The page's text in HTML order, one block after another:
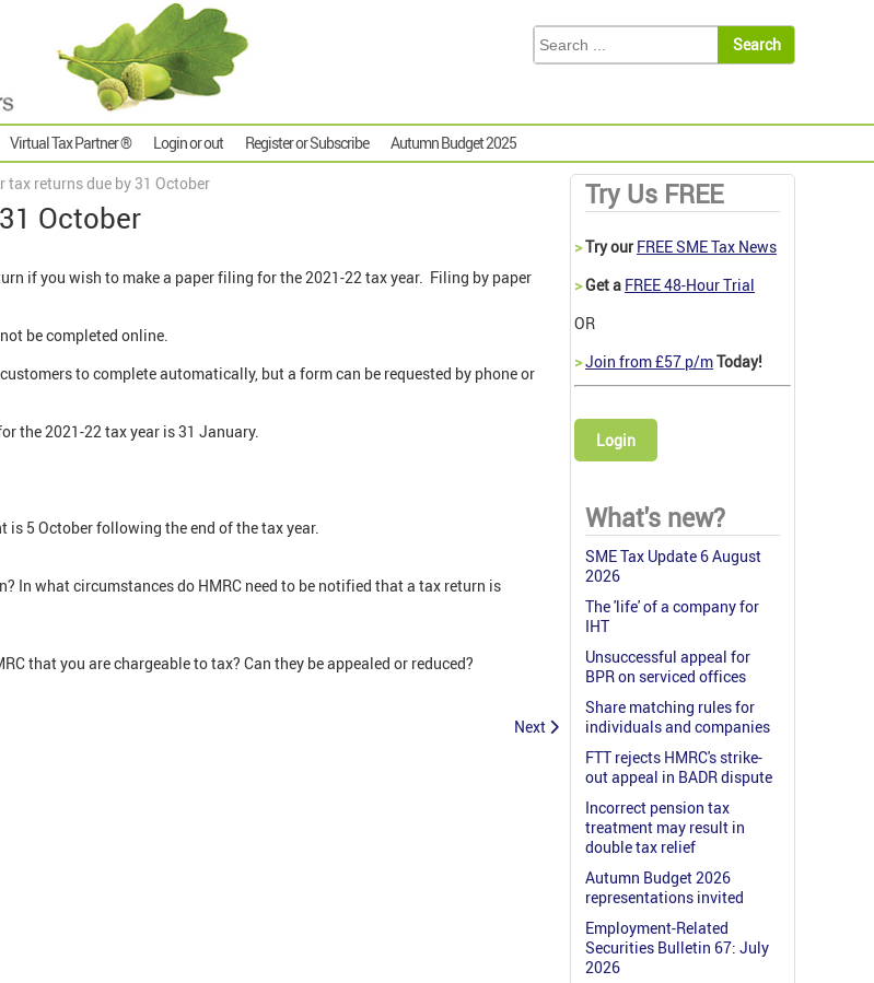
Virtual Tax Partner ® Login or out Register or Subscribe Autumn Budget 2025
tax returns due by 31 October
October
if you wish to make a paper filing for the 2021-22 tax year. Filing by paper
be completed online.
to complete automatically, but a form can be requested by phone or
the 2021-22 tax year is 31 January.
is 5 October following the end of the tax year.
In what circumstances do HMRC need to be notified that a tax return is
that you are chargeable to tax? Can they be appealed or reduced?
Next
Try Us FREE
>Try our FREE SME Tax News
>Get a FREE 48-Hour Trial
OR
>Join from £57 p/mToday!
Login
What's new?
SME Tax Update 6 August
2026
The 'life' of a company for
IHT
Unsuccessful appeal for
BPR on serviced offices
Share matching rules for
individuals and companies
FTT rejects HMRC's strike-
out appeal in BADR dispute
Incorrect pension tax
treatment may result in
double tax relief
Autumn Budget 2026
representations invited
Employment-Related
Securities Bulletin 67: July
2026